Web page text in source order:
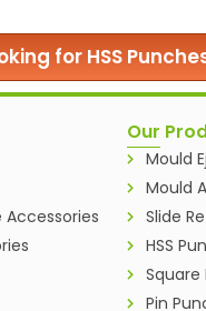
for HSS
Accessories
Our
Mould
Mould
Slide
HSS
Square
Pin